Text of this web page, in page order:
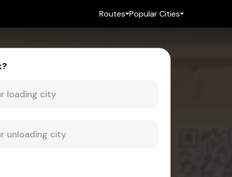
Routes Popular Cities